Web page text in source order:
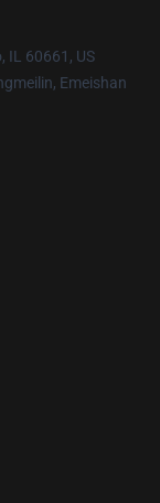
IL 60661, US
Emeishan